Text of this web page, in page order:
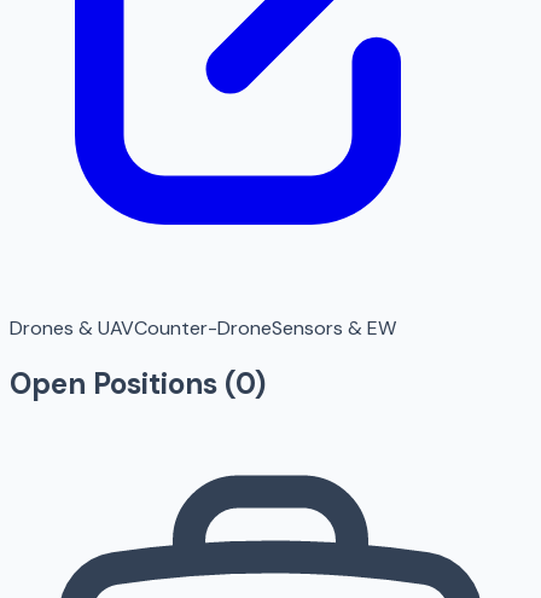
Drones & UAVCounter-DroneSensors & EW
Open Positions (0)